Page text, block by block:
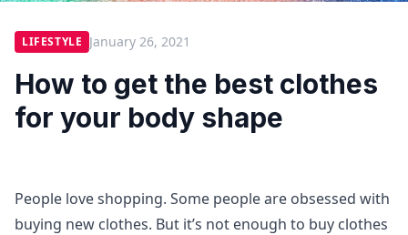
LIFESTYLE January 26, 2021
How to get the best clothes
for your body shape
People love shopping. Some people are obsessed with
buying new clothes. But it’s not enough to buy clothes